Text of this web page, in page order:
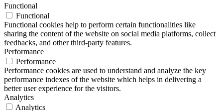
Functional
Functional
Functional cookies help to perform certain functionalities like
sharing the content of the website on social media platforms, collect
feedbacks, and other third-party features.
Performance
Performance
Performance cookies are used to understand and analyze the key
performance indexes of the website which helps in delivering a
better user experience for the visitors.
Analytics
Analytics